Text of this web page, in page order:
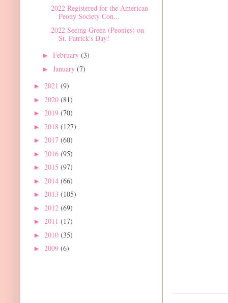
2022 Registered for the American
Peony Society Con...
2022 Seeing Green (Peonies) on
St. Patrick's Day!
► February (3)
► January (7)
► 2021 (9)
► 2020 (81)
► 2019 (70)
► 2018 (127)
► 2017 (60)
► 2016 (95)
► 2015 (97)
► 2014 (66)
► 2013 (105)
► 2012 (69)
► 2011 (17)
► 2010 (35)
► 2009 (6)